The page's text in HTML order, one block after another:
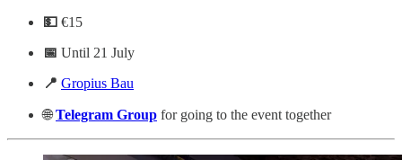
💵 €15
📅 Until 21 July
📍 Gropius Bau
🌐Telegram Group for going to the event together